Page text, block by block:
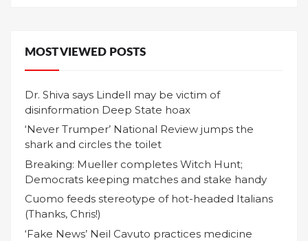
MOST VIEWED POSTS
Dr. Shiva says Lindell may be victim of
disinformation Deep State hoax
‘Never Trumper’ National Review jumps the
shark and circles the toilet
Breaking: Mueller completes Witch Hunt;
Democrats keeping matches and stake handy
Cuomo feeds stereotype of hot-headed Italians
(Thanks, Chris!)
‘Fake News’ Neil Cavuto practices medicine